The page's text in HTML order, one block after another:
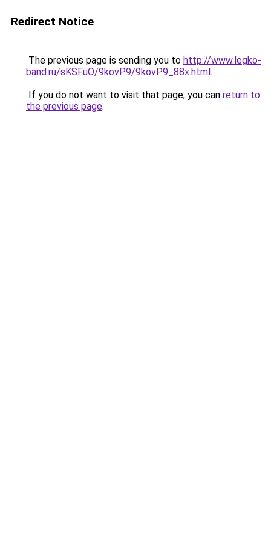
Redirect Notice
The previous page is sending you to http://www.legko-
band.ru/sKSFuO/9kovP9/9kovP9_88x.html.
If you do not want to visit that page, you can return to
the previous page.